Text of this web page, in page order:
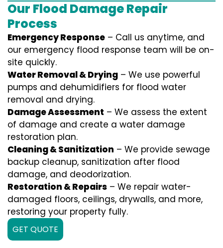
Our Flood Damage Repair
Process
Emergency Response – Call us anytime, and
our emergency flood response team will be on-
site quickly.
Water Removal & Drying – We use powerful
pumps and dehumidifiers for flood water
removal and drying.
Damage Assessment – We assess the extent
of damage and create a water damage
restoration plan.
Cleaning & Sanitization – We provide sewage
backup cleanup, sanitization after flood
damage, and deodorization.
Restoration & Repairs – We repair water-
damaged floors, ceilings, drywalls, and more,
restoring your property fully.
GET QUOTE